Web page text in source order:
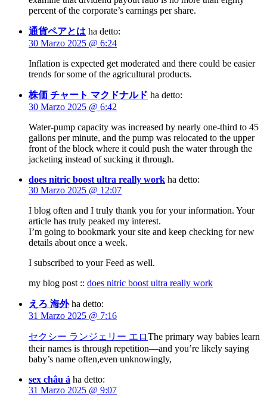
percent of the corporate’s earnings per share.
通貨ペアとは ha detto:
30 Marzo 2025 @ 6:24
Inflation is expected get moderated and there could be easier
trends for some of the agricultural products.
株価 チャート マクドナルド ha detto:
30 Marzo 2025 @ 6:42
Water-pump capacity was increased by nearly one-third to 45
gallons per minute, and the pump was relocated to the upper
front of the block where it could push the water through the
jacketing instead of sucking it through.
does nitric boost ultra really work ha detto:
30 Marzo 2025 @ 12:07
I blog often and I truly thank you for your information. Your
article has truly peaked my interest.
I’m going to bookmark your site and keep checking for new
details about once a week.
I subscribed to your Feed as well.
my blog post :: does nitric boost ultra really work
えろ 海外 ha detto:
31 Marzo 2025 @ 7:16
セクシー ランジェリー エロThe primary way babies learn
their names is through repetition—and you’re likely saying
baby’s name often,even unknowingly,
sex châu á ha detto:
31 Marzo 2025 @ 9:07